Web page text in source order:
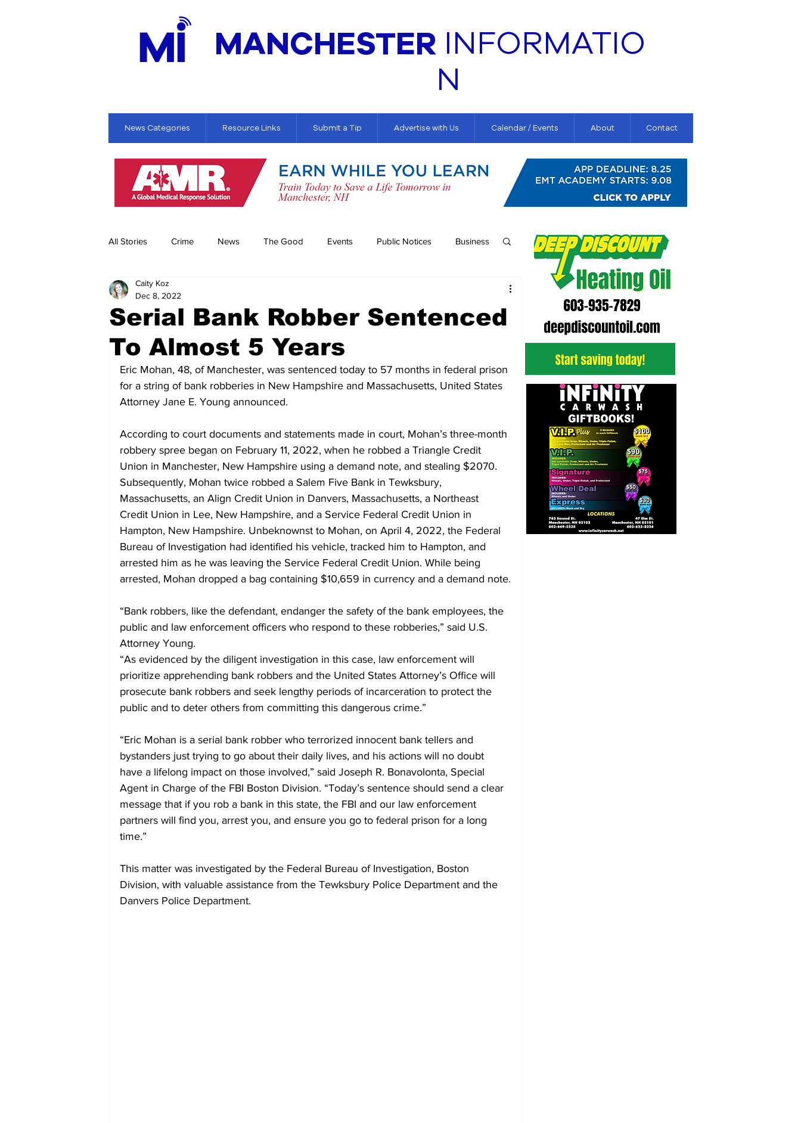
MANCHESTER INFORMATIO
N
News Categories Resource Links Submit a Tip Advertise with Us Calendar / Events About Contact
All Stories Crime News The Good Events Public Notices Business
Politics
Serial Bank Robber Sentenced
To Almost 5 Years
Caity Koz
Dec 8, 2022
Eric Mohan, 48, of Manchester, was sentenced today to 57 months in federal prison
for a string of bank robberies in New Hampshire and Massachusetts, United States
Attorney Jane E. Young announced.
According to court documents and statements made in court, Mohan’s three-month
robbery spree began on February 11, 2022, when he robbed a Triangle Credit
Union in Manchester, New Hampshire using a demand note, and stealing $2070.
Subsequently, Mohan twice robbed a Salem Five Bank in Tewksbury,
Massachusetts, an Align Credit Union in Danvers, Massachusetts, a Northeast
Credit Union in Lee, New Hampshire, and a Service Federal Credit Union in
Hampton, New Hampshire. Unbeknownst to Mohan, on April 4, 2022, the Federal
Bureau of Investigation had identified his vehicle, tracked him to Hampton, and
arrested him as he was leaving the Service Federal Credit Union. While being
arrested, Mohan dropped a bag containing $10,659 in currency and a demand note.
“Bank robbers, like the defendant, endanger the safety of the bank employees, the
public and law enforcement officers who respond to these robberies,” said U.S.
Attorney Young.
“As evidenced by the diligent investigation in this case, law enforcement will
prioritize apprehending bank robbers and the United States Attorney’s Office will
prosecute bank robbers and seek lengthy periods of incarceration to protect the
public and to deter others from committing this dangerous crime.”
“Eric Mohan is a serial bank robber who terrorized innocent bank tellers and
bystanders just trying to go about their daily lives, and his actions will no doubt
have a lifelong impact on those involved,” said Joseph R. Bonavolonta, Special
Agent in Charge of the FBI Boston Division. “Today’s sentence should send a clear
message that if you rob a bank in this state, the FBI and our law enforcement
partners will find you, arrest you, and ensure you go to federal prison for a long
time.”
This matter was investigated by the Federal Bureau of Investigation, Boston
Division, with valuable assistance from the Tewksbury Police Department and the
Danvers Police Department.